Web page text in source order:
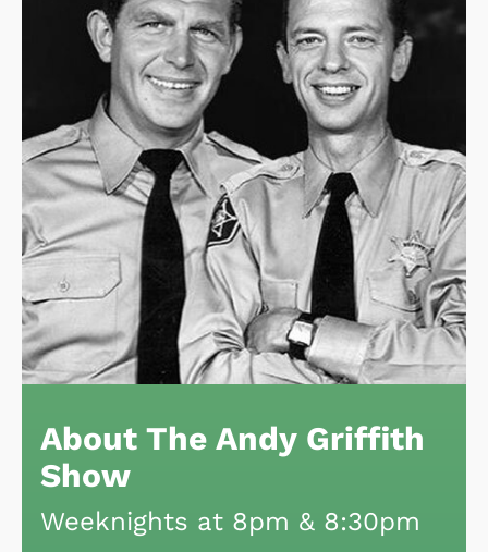
About The Andy Griffith
Show
Weeknights at 8pm & 8:30pm